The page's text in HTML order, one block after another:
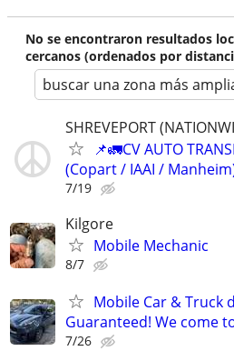
No se encontraron resultados
cercanos (ordenados por
buscar una zona más
SHREVEPORT
📌🚛CV AUTO
(Copart / IAAI /
7/19
Kilgore
Mobile Mechanic
8/7
Mobile Car & Truck
Guaranteed! We come
7/26